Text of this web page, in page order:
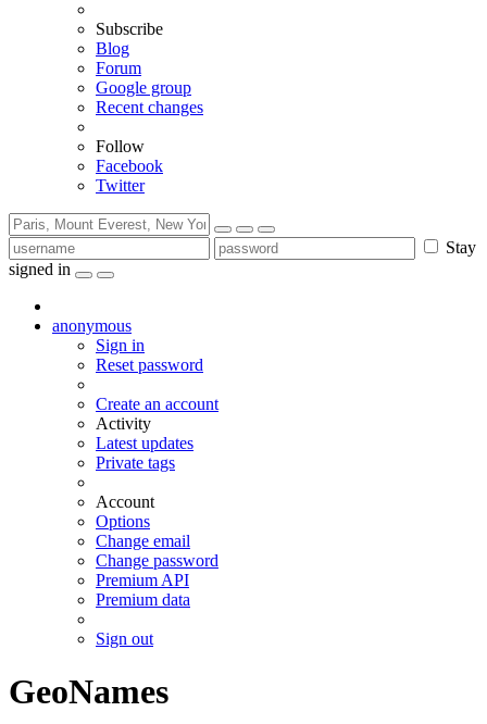
Subscribe
Blog
Forum
Google group
Recent changes
Follow
Facebook
Twitter
Stay
signed in
anonymous
Sign in
Reset password
Create an account
Activity
Latest updates
Private tags
Account
Options
Change email
Change password
Premium API
Premium data
Sign out
GeoNames